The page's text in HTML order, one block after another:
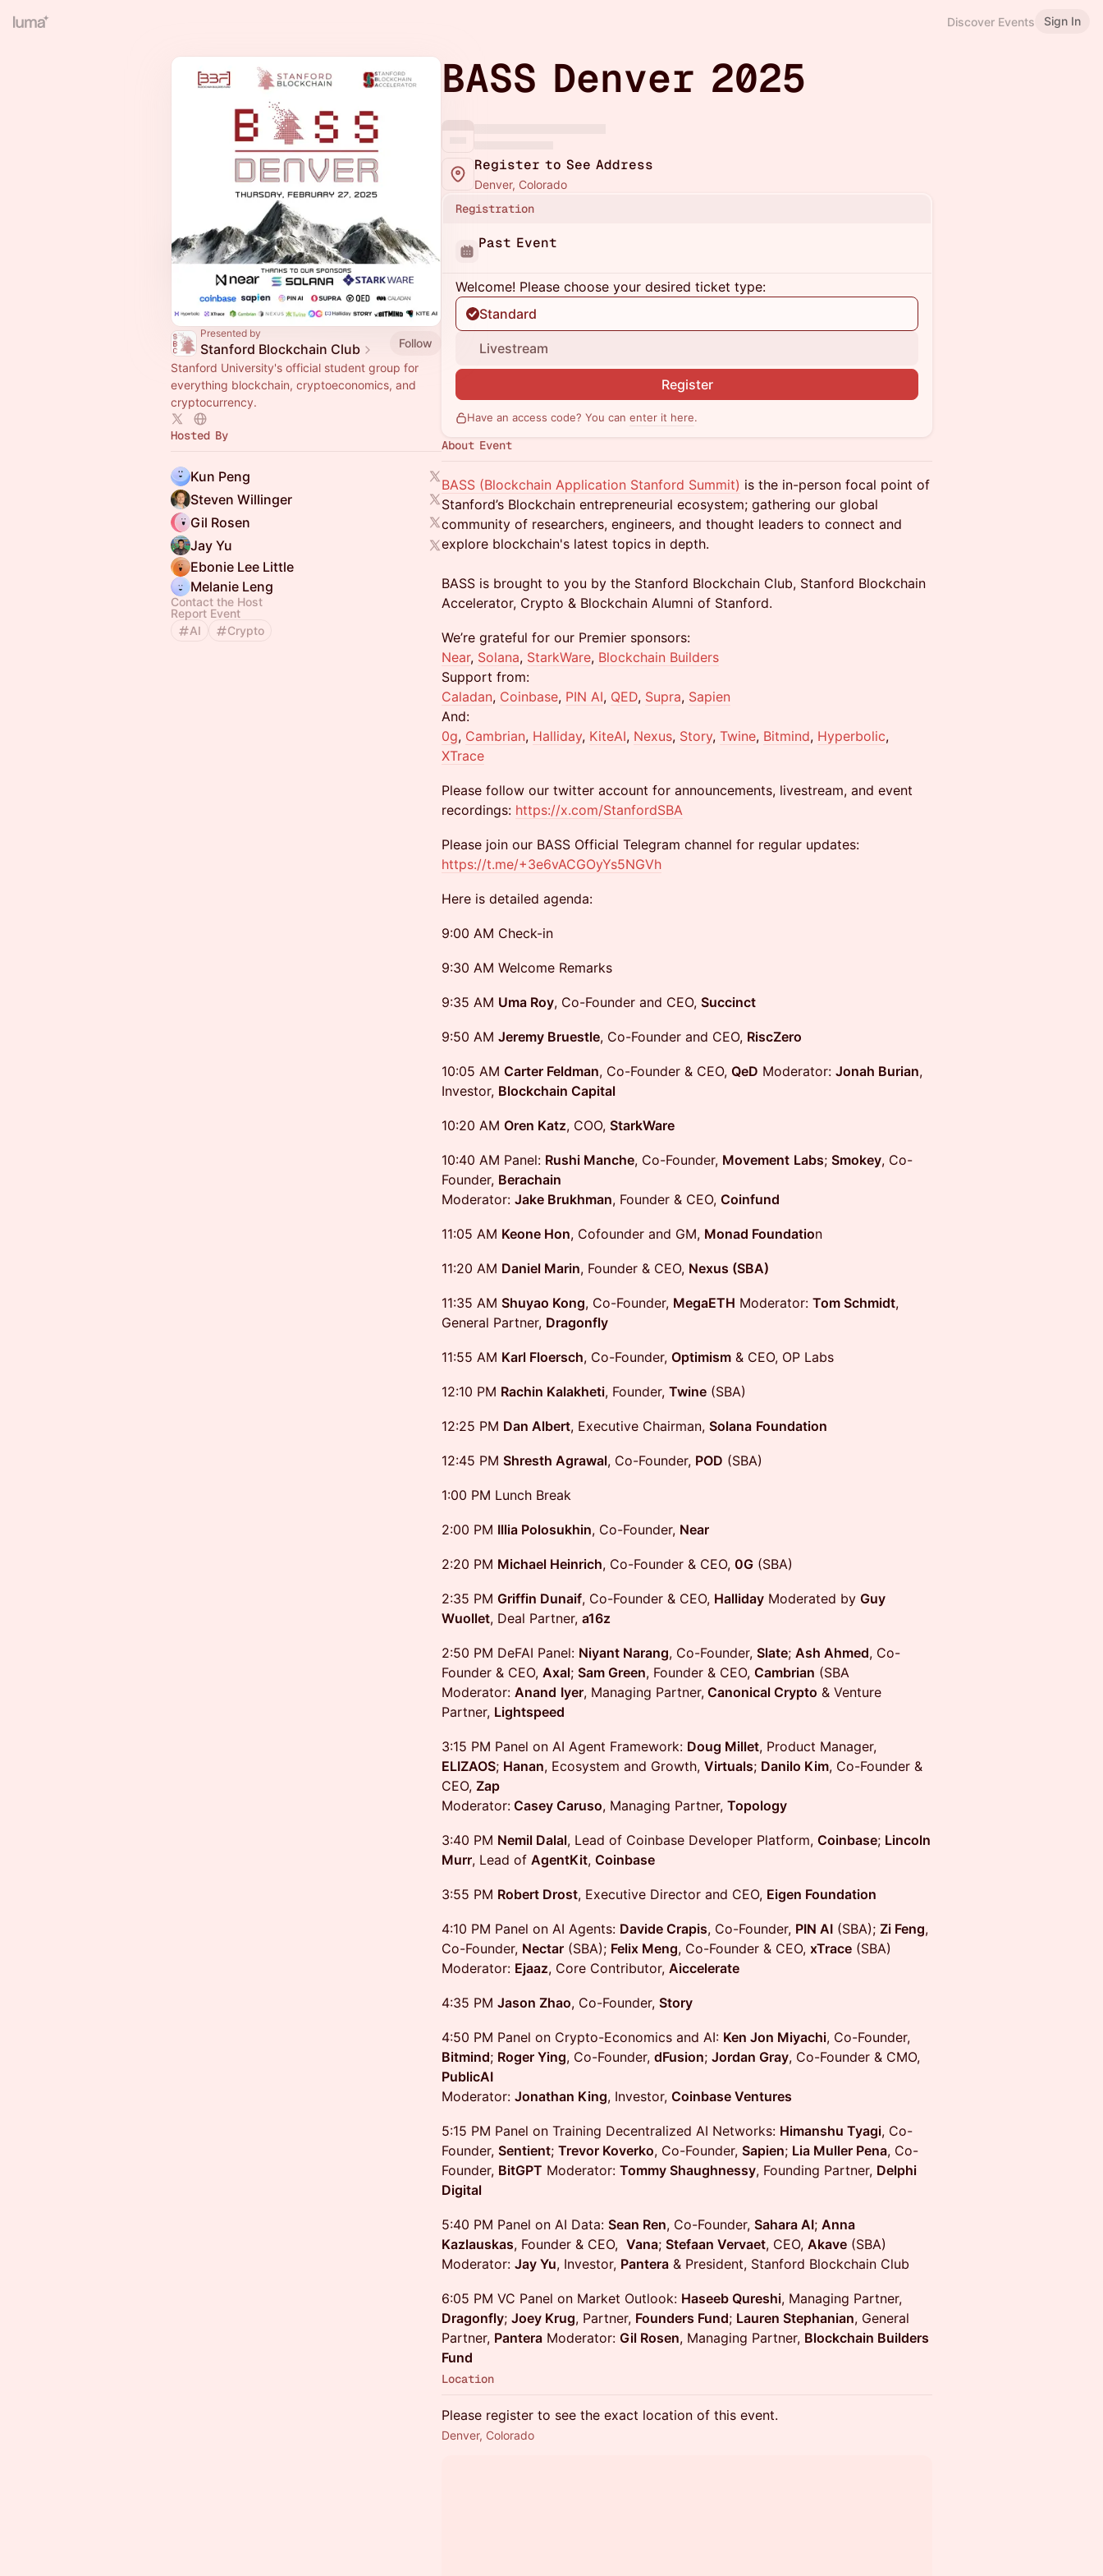
Discover Events Sign In
Presented by
Stanford Blockchain Club
Follow
Stanford University's official student group for
everything blockchain, cryptoeconomics, and
cryptocurrency.
Hosted By
Kun Peng
Steven Willinger
Gil Rosen
Jay Yu
Ebonie Lee Little
Melanie Leng
Contact the Host
Report Event
AI
Crypto
BASS Denver 2025
Register to See Address
Denver, Colorado
Registration
Past Event
Welcome! Please choose your desired ticket type:
Standard
Livestream
Register
Have an access code? You can enter it here.
About Event
BASS (Blockchain Application Stanford Summit) is the in-person focal point of
Stanford’s Blockchain entrepreneurial ecosystem; gathering our global
community of researchers, engineers, and thought leaders to connect and
explore blockchain's latest topics in depth.
BASS is brought to you by the Stanford Blockchain Club, Stanford Blockchain
Accelerator, Crypto & Blockchain Alumni of Stanford.
We’re grateful for our Premier sponsors:
Near, Solana, StarkWare, Blockchain Builders
Support from:
Caladan, Coinbase, PIN AI, QED, Supra, Sapien
And:
0g, Cambrian, Halliday, KiteAI, Nexus, Story, Twine, Bitmind, Hyperbolic,
XTrace
Please follow our twitter account for announcements, livestream, and event
recordings: https://x.com/StanfordSBA
​Please join our BASS Official Telegram channel for regular updates:
https://t.me/+3e6vACGOyYs5NGVh
Here is detailed agenda:
9:00 AM Check-in
9:30 AM Welcome Remarks
9:35 AM Uma Roy, Co-Founder and CEO, Succinct
9:50 AM Jeremy Bruestle, Co-Founder and CEO, RiscZero
10:05 AM Carter Feldman, Co-Founder & CEO, QeD Moderator: Jonah Burian,
Investor, Blockchain Capital
10:20 AM Oren Katz, COO, StarkWare
10:40 AM Panel: Rushi Manche, Co-Founder, Movement Labs; Smokey, Co-
Founder, Berachain
Moderator: Jake Brukhman, Founder & CEO, Coinfund
11:05 AM Keone Hon, Cofounder and GM, Monad Foundation
11:20 AM Daniel Marin, Founder & CEO, Nexus (SBA)
11:35 AM Shuyao Kong, Co-Founder, MegaETH Moderator: Tom Schmidt,
General Partner, Dragonfly
11:55 AM Karl Floersch, Co-Founder, Optimism & CEO, OP Labs
12:10 PM Rachin Kalakheti, Founder, Twine (SBA)
12:25 PM Dan Albert, Executive Chairman, Solana Foundation
12:45 PM Shresth Agrawal, Co-Founder, POD (SBA)
1:00 PM Lunch Break
2:00 PM Illia Polosukhin, Co-Founder, Near
2:20 PM Michael Heinrich, Co-Founder & CEO, 0G (SBA)
2:35 PM Griffin Dunaif, Co-Founder & CEO, Halliday Moderated by Guy
Wuollet, Deal Partner, a16z
2:50 PM DeFAI Panel: Niyant Narang, Co-Founder, Slate; Ash Ahmed, Co-
Founder & CEO, Axal; Sam Green, Founder & CEO, Cambrian (SBA
Moderator: Anand Iyer, Managing Partner, Canonical Crypto & Venture
Partner, Lightspeed
3:15 PM Panel on AI Agent Framework: Doug Millet, Product Manager,
ELIZAOS; Hanan, Ecosystem and Growth, Virtuals; Danilo Kim, Co-Founder &
CEO, Zap
Moderator: Casey Caruso, Managing Partner, Topology
3:40 PM Nemil Dalal, Lead of Coinbase Developer Platform, Coinbase; Lincoln
Murr, Lead of AgentKit, Coinbase
3:55 PM Robert Drost, Executive Director and CEO, Eigen Foundation
4:10 PM Panel on AI Agents: Davide Crapis, Co-Founder, PIN AI (SBA); Zi Feng,
Co-Founder, Nectar (SBA); Felix Meng, Co-Founder & CEO, xTrace (SBA)
Moderator: Ejaaz, Core Contributor, Aiccelerate
4:35 PM Jason Zhao, Co-Founder, Story
4:50 PM Panel on Crypto-Economics and AI: Ken Jon Miyachi, Co-Founder,
Bitmind; Roger Ying, Co-Founder, dFusion; Jordan Gray, Co-Founder & CMO,
PublicAI
Moderator: Jonathan King, Investor, Coinbase Ventures
5:15 PM Panel on Training Decentralized AI Networks: Himanshu Tyagi, Co-
Founder, Sentient; Trevor Koverko, Co-Founder, Sapien; Lia Muller Pena, Co-
Founder, BitGPT Moderator: Tommy Shaughnessy, Founding Partner, Delphi
Digital
5:40 PM Panel on AI Data: Sean Ren, Co-Founder, Sahara AI; Anna
Kazlauskas, Founder & CEO, Vana; Stefaan Vervaet, CEO, Akave (SBA)
Moderator: Jay Yu, Investor, Pantera & President, Stanford Blockchain Club
6:05 PM VC Panel on Market Outlook: Haseeb Qureshi, Managing Partner,
Dragonfly; Joey Krug, Partner, Founders Fund; Lauren Stephanian, General
Partner, Pantera Moderator: Gil Rosen, Managing Partner, Blockchain Builders
Fund
Location
Please register to see the exact location of this event.
Denver, Colorado